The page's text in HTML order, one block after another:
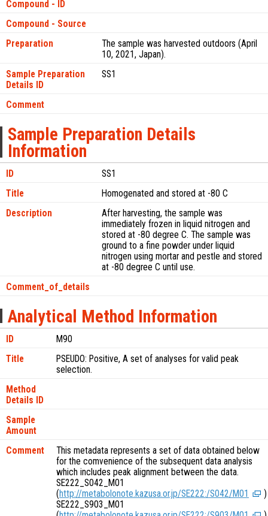
Compound - ID
Compound - Source
Preparation
The sample was harvested outdoors (April
10, 2021, Japan).
Sample Preparation
Details ID
SS1
Comment
Sample Preparation Details
Information
ID
SS1
Title
Homogenated and stored at -80 C
Description
After harvesting, the sample was
immediately frozen in liquid nitrogen and
stored at -80 degree C. The sample was
ground to a fine powder under liquid
nitrogen using mortar and pestle and stored
at -80 degree C until use.
Comment_of_details
Analytical Method Information
ID
M90
Title
PSEUDO: Positive, A set of analyses for valid peak
selection.
Method
Details ID
Sample
Amount
Comment
This metadata represents a set of data obtained below
for the comvenience of the subsequent data analysis
which includes peak alignment between the data.
SE222_S042_M01
(http://metabolonote.kazusa.or.jp/SE222:/S042/M01
)
SE222_S903_M01